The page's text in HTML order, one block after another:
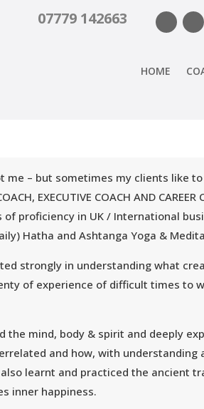
07779 142663
HOME
me – but sometimes my clients
EXECUTIVE COACH AND CAREER
proficiency in UK / International
Hatha and Ashtanga Yoga &
strongly in understanding what
of experience of difficult times
the mind, body & spirit and deeply
and how, with
also learnt and practiced the
inner happiness.